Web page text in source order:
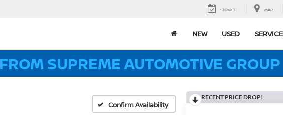
SERVICE MAP
NEW USED SERVICE
FROM SUPREME AUTOMOTIVE GROUP
Confirm Availability
RECENT PRICE DROP!